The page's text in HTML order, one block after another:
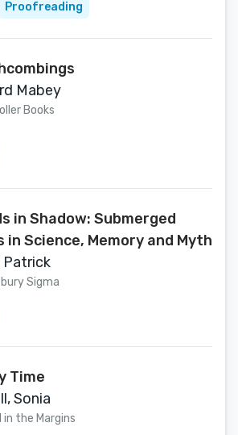
Proofreading
Mabey
Books
in Shadow: Submerged
in Science, Memory and Myth
Patrick
Sigma
Time
Sonia
in the Margins